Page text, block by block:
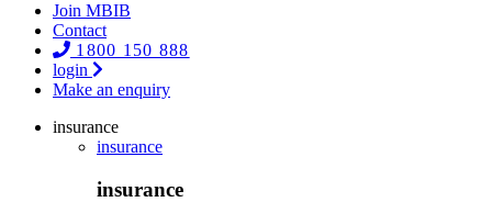
Join MBIB
Contact
1800 150 888
login
Make an enquiry
insurance
insurance
insurance